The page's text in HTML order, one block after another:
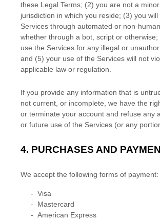
these Legal Terms; (2) you are not a
jurisdiction in which you reside; (3) you will
Services through automated or non-
whether through a bot, script or otherwise;
use the Services for any illegal or
and (5) your use of the Services will not
applicable law or regulation.
If you provide any information that is
not current, or incomplete, we have the
or terminate your account and refuse any
or future use of the Services (or any
4. PURCHASES AND
We accept the following forms of payment:
- Visa
- Mastercard
- American Express